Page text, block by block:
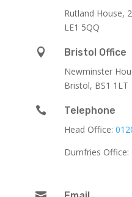
Rutland House,
LE1 5QQ

Bristol Office
Newminster
Bristol, BS1 1LT

Telephone
Head Office:
Dumfries Office: